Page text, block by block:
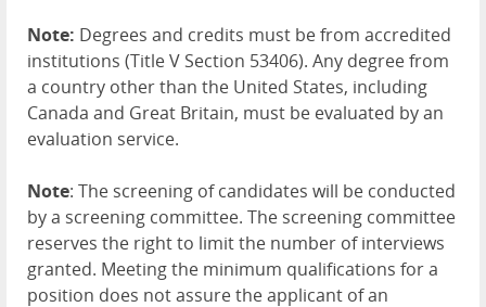
Note: Degrees and credits must be from accredited
institutions (Title V Section 53406). Any degree from
a country other than the United States, including
Canada and Great Britain, must be evaluated by an
evaluation service.
Note: The screening of candidates will be conducted
by a screening committee. The screening committee
reserves the right to limit the number of interviews
granted. Meeting the minimum qualifications for a
position does not assure the applicant of an